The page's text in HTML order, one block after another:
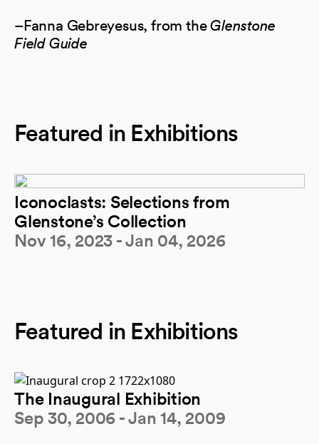
–Fanna Gebreyesus, from theGlenstone
Field Guide
Featured in Exhibitions
Iconoclasts: Selections from
Glenstone’s Collection
Nov 16, 2023 - Jan 04, 2026
Featured in Exhibitions
The Inaugural Exhibition
Sep 30, 2006 - Jan 14, 2009